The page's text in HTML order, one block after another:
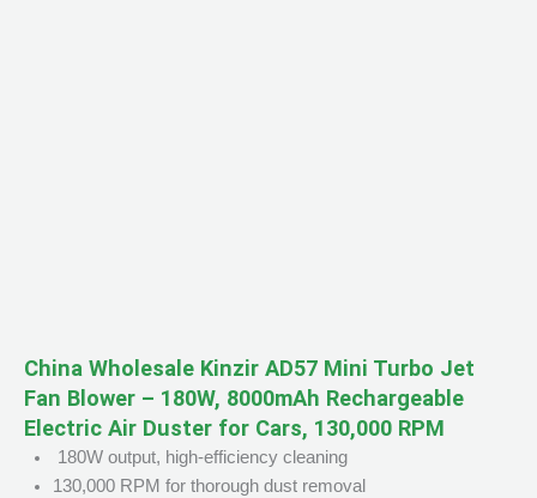
China Wholesale Kinzir AD57 Mini Turbo Jet
Fan Blower – 180W, 8000mAh Rechargeable
Electric Air Duster for Cars, 130,000 RPM
180W output, high-efficiency cleaning
130,000 RPM for thorough dust removal